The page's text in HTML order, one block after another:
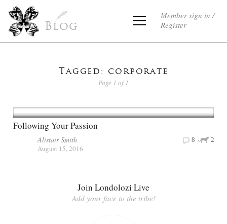
Blog
Member sign in /
Register
Tagged: corporate
Page 1 of 1
Following Your Passion
Alistair Smith
August 15, 2016
2
8
Join Londolozi Live
Add your face to the tribe!